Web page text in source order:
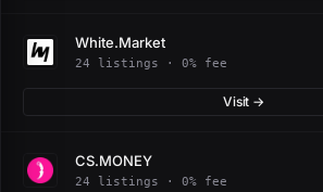
White.Market
24 listings · 0% fee
Visit →
CS.MONEY
24 listings · 0% fee